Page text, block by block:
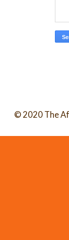
© 2020 The